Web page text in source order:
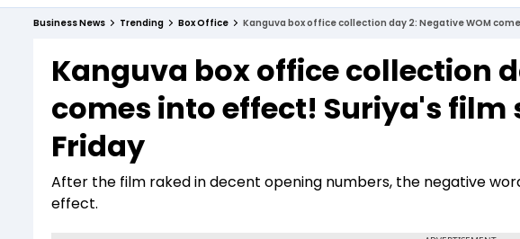
Indices
Stocks List
Deep Dive
Interview
Drive Today
BT Explainer
Business News Trending Box Office Kanguva box office collection day 2: Negative WOM
Kanguva box office collection
comes into effect! Suriya's film
Friday
After the film raked in decent opening numbers, the negative
effect.